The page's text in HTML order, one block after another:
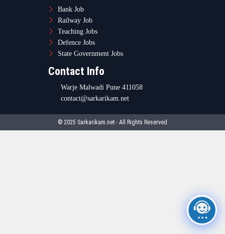
Bank Job
Railway Job
Teaching Jobs
Defence Jobs
State Government Jobs
Contact Info
Warje Malwadi Pune 411058
contact@sarkarikam.net
© 2025 Sarkarikam.net - All Rights Reserved